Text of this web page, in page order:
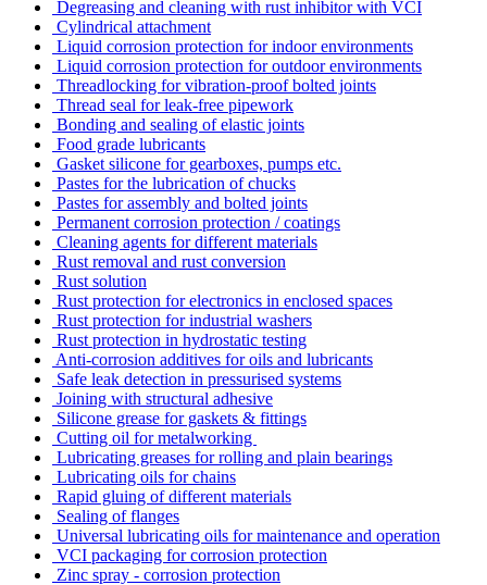
Degreasing and cleaning with rust inhibitor with VCI
Cylindrical attachment
Liquid corrosion protection for indoor environments
Liquid corrosion protection for outdoor environments
Threadlocking for vibration-proof bolted joints
Thread seal for leak-free pipework
Bonding and sealing of elastic joints
Food grade lubricants
Gasket silicone for gearboxes, pumps etc.
Pastes for the lubrication of chucks
Pastes for assembly and bolted joints
Permanent corrosion protection / coatings
Cleaning agents for different materials
Rust removal and rust conversion
Rust solution
Rust protection for electronics in enclosed spaces
Rust protection for industrial washers
Rust protection in hydrostatic testing
Anti-corrosion additives for oils and lubricants
Safe leak detection in pressurised systems
Joining with structural adhesive
Silicone grease for gaskets & fittings
Cutting oil for metalworking
Lubricating greases for rolling and plain bearings
Lubricating oils for chains
Rapid gluing of different materials
Sealing of flanges
Universal lubricating oils for maintenance and operation
VCI packaging for corrosion protection
Zinc spray - corrosion protection